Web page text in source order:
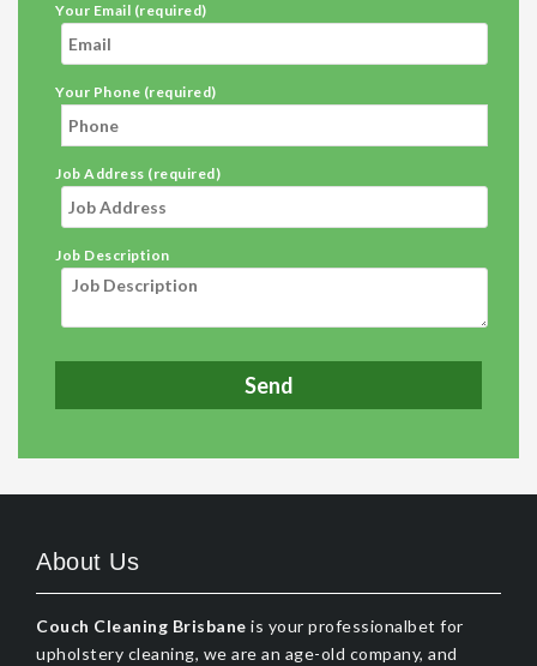
Your Email (required)
Your Phone (required)
Job Address (required)
Job Description
About Us
Couch Cleaning Brisbane is your professionalbet for
upholstery cleaning, we are an age-old company, and